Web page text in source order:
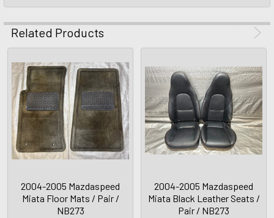
Related Products
2004-2005 Mazdaspeed
Miata Floor Mats / Pair /
NB273
2004-2005 Mazdaspeed
Miata Black Leather Seats /
Pair / NB273